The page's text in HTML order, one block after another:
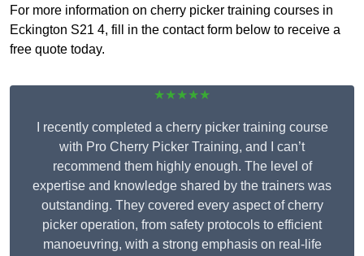
For more information on cherry picker training courses in
Eckington S21 4, fill in the contact form below to receive a
free quote today.
★★★★★
I recently completed a cherry picker training course
with Pro Cherry Picker Training, and I can’t
recommend them highly enough. The level of
expertise and knowledge shared by the trainers was
outstanding. They covered every aspect of cherry
picker operation, from safety protocols to efficient
manoeuvring, with a strong emphasis on real-life